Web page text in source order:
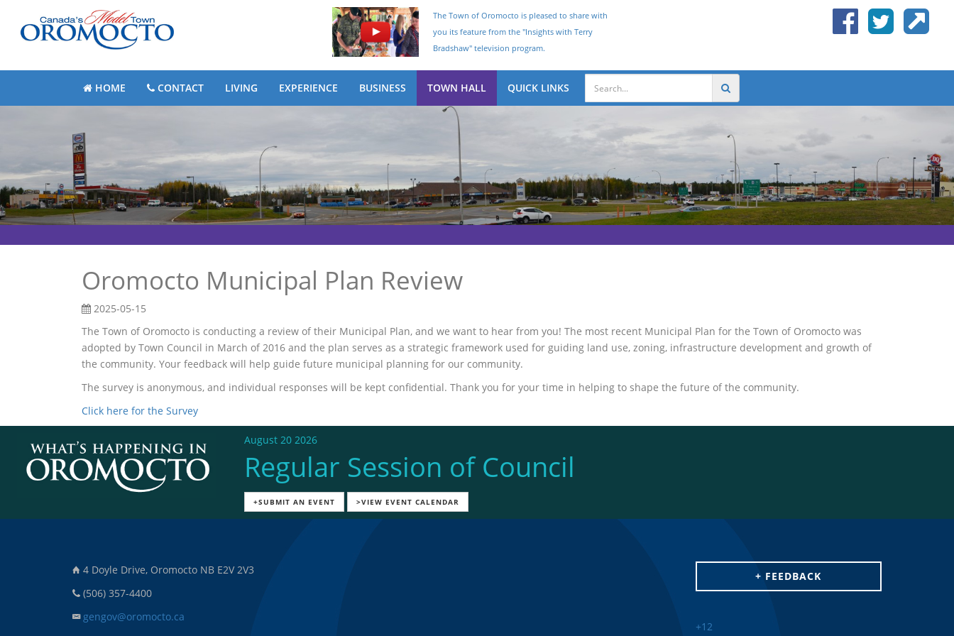
The Town of Oromocto is pleased to share with
you its feature from the "Insights with Terry
Bradshaw" television program.
HOME CONTACT LIVING EXPERIENCE BUSINESS TOWN HALL QUICK LINKS
Oromocto Municipal Plan Review
2025-05-15
The Town of Oromocto is conducting a review of their Municipal Plan, and we want to hear from you! The most recent Municipal Plan for the Town of Oromocto was
adopted by Town Council in March of 2016 and the plan serves as a strategic framework used for guiding land use, zoning, infrastructure development and growth of
the community. Your feedback will help guide future municipal planning for our community.
The survey is anonymous, and individual responses will be kept confidential. Thank you for your time in helping to shape the future of the community.
Click here for the Survey
August 20 2026
Regular Session of Council
+SUBMIT AN EVENT >VIEW EVENT CALENDAR
4 Doyle Drive, Oromocto NB E2V 2V3
(506) 357-4400
gengov@oromocto.ca
+ FEEDBACK
+12